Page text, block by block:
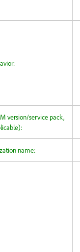
version/service pack,
name: